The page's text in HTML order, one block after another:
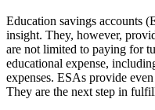
Education savings accounts
insight. They, however,
are not limited to paying for
educational expense,
expenses. ESAs provide
They are the next step in